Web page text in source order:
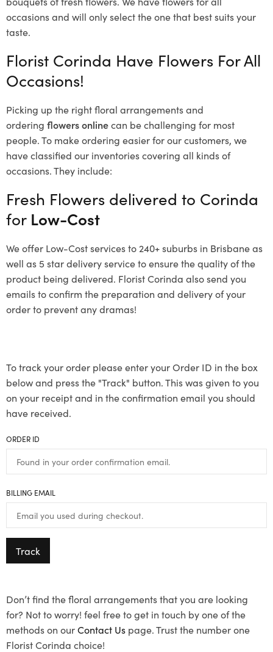
occasions and will only select the one that best suits your
taste.
Florist Corinda Have Flowers For All
Occasions!
Picking up the right floral arrangements and
ordering flowers onlinecan be challenging for most
people. To make ordering easier for our customers, we
have classified our inventories covering all kinds of
occasions. They include:
Fresh Flowers delivered to Corinda
for Low-Cost
We offer Low-Cost services to 240+ suburbs in Brisbane as
well as 5 star delivery service to ensure the quality of the
product being delivered. Florist Corinda also send you
emails to confirm the preparation and delivery of your
order to prevent any dramas!
To track your order please enter your Order ID in the box
below and press the "Track" button. This was given to you
on your receipt and in the confirmation email you should
have received.
ORDER ID
BILLING EMAIL
Track
Don’t find the floral arrangements that you are looking
for? Not to worry! feel free to get in touch by one of the
methods on ourContact Us page. Trust the number one
Florist Corinda choice!